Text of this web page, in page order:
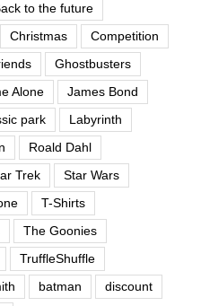
to the future
Christmas
Competition
Ghostbusters
Alone
James Bond
park
Labyrinth
Roald Dahl
Trek
Star Wars
T-Shirts
The Goonies
TruffleShuffle
batman
discount